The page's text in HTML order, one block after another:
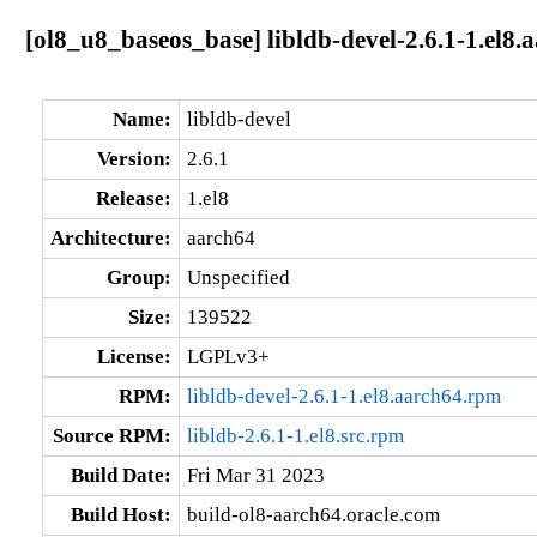
[ol8_u8_baseos_base] libldb-devel-2.6.1-
Name:
libldb-devel
Version:
2.6.1
Release:
1.el8
Architecture:
aarch64
Group:
Unspecified
Size:
139522
License:
LGPLv3+
RPM:
libldb-devel-2.6.1-1.el8.aarch64.rpm
Source RPM:
libldb-2.6.1-1.el8.src.rpm
Build Date:
Fri Mar 31 2023
Build Host:
build-ol8-aarch64.oracle.com